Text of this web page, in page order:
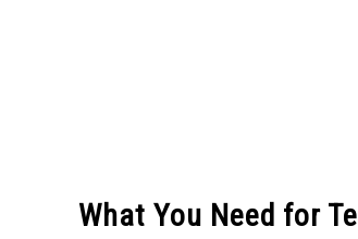
What You Need for